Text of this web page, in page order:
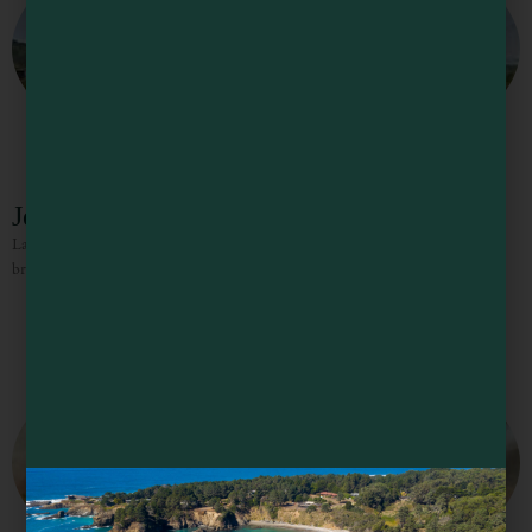
Jensen’s Restaurant
Large diner-style dishes including burgers, fries, sandwiches, salads, delicious
breakfast, large portions, and fresh food.